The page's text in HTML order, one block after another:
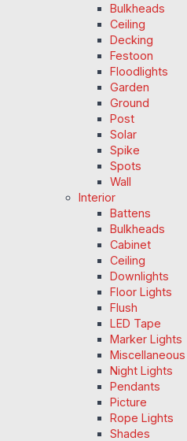
Bulkheads
Ceiling
Decking
Festoon
Floodlights
Garden
Ground
Post
Solar
Spike
Spots
Wall
Interior
Battens
Bulkheads
Cabinet
Ceiling
Downlights
Floor Lights
Flush
LED Tape
Marker Lights
Miscellaneous
Night Lights
Pendants
Picture
Rope Lights
Shades